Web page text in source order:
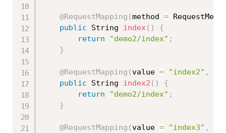
@RequestMapping (method =
public String index( )
{
return
"demo2/index" ;
}
@RequestMapping (value = "index2" ,
public String index2 ( )
{
return
"demo2/index" ;
}
@RequestMapping (value = "index3" ,